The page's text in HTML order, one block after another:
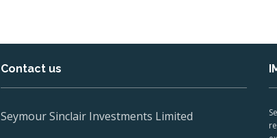
Contact us
Seymour Sinclair Investments Limited